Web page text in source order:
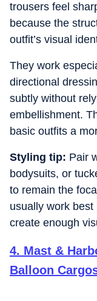
trousers feel
because the
outfit’s visual
They work
directional
subtly without
embellishment.
basic outfits a
Styling tip: Pair
bodysuits, or
to remain the
usually work
create enough
4. Mast &
Balloon